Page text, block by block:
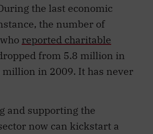
the last economic
the number of
reported charitable
from 5.8 million in
million in 2009. It has never
and supporting the
now can kickstart a